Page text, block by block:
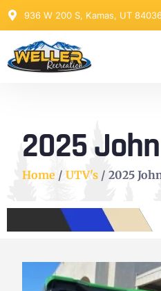
936 W 200 S, Kamas, UT
2025
Home / UTV's / 2025